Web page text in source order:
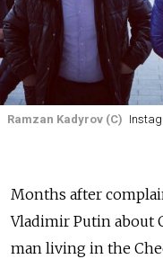
Ramzan Kadyrov (C)
Months after
Vladimir Putin about
man living in the